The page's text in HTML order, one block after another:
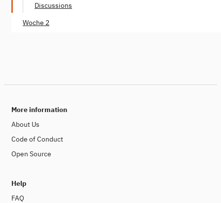
Discussions
Woche 2
More information
About Us
Code of Conduct
Open Source
Help
FAQ